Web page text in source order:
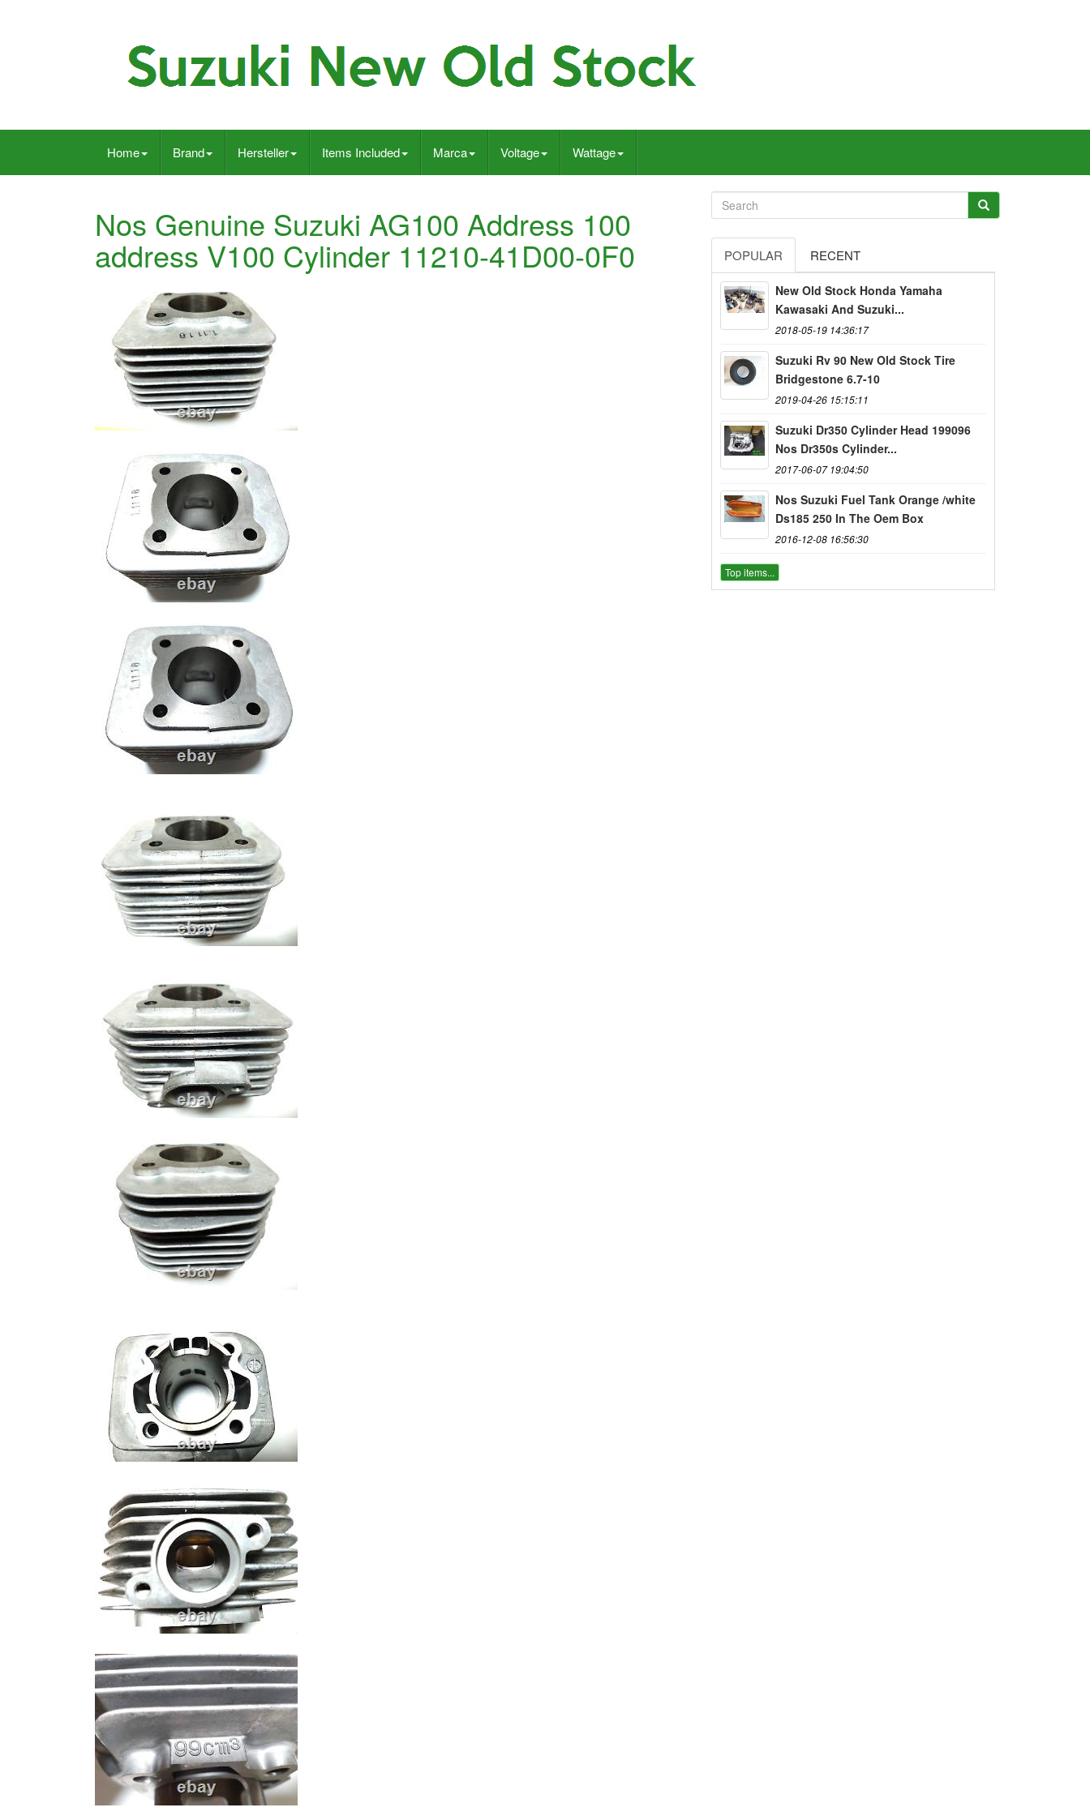
Home Brand Hersteller Items Included Marca Voltage Wattage
Nos Genuine Suzuki AG100 Address 100
address V100 Cylinder 11210-41D00-0F0 POPULAR RECENT
New Old Stock Honda Yamaha
Kawasaki And Suzuki...
2018-05-19 14:36:17
Suzuki Rv 90 New Old Stock Tire
Bridgestone 6.7-10
2019-04-26 15:15:11
Suzuki Dr350 Cylinder Head 199096
Nos Dr350s Cylinder...
2017-06-07 19:04:50
Nos Suzuki Fuel Tank Orange /white
Ds185 250 In The Oem Box
2016-12-08 16:56:30
Top items...